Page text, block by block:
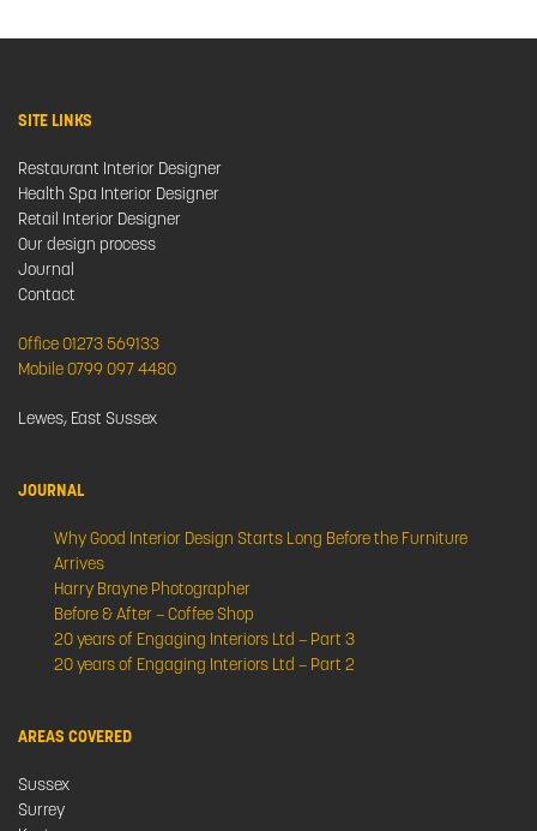
SITE LINKS
Restaurant Interior Designer
Health Spa Interior Designer
Retail Interior Designer
Our design process
Journal
Contact
Office 01273 569133
Mobile 0799 097 4480
Lewes, East Sussex
JOURNAL
Why Good Interior Design Starts Long Before the Furniture
Arrives
Harry Brayne Photographer
Before & After – Coffee Shop
20 years of Engaging Interiors Ltd – Part 3
20 years of Engaging Interiors Ltd – Part 2
AREAS COVERED
Sussex
Surrey